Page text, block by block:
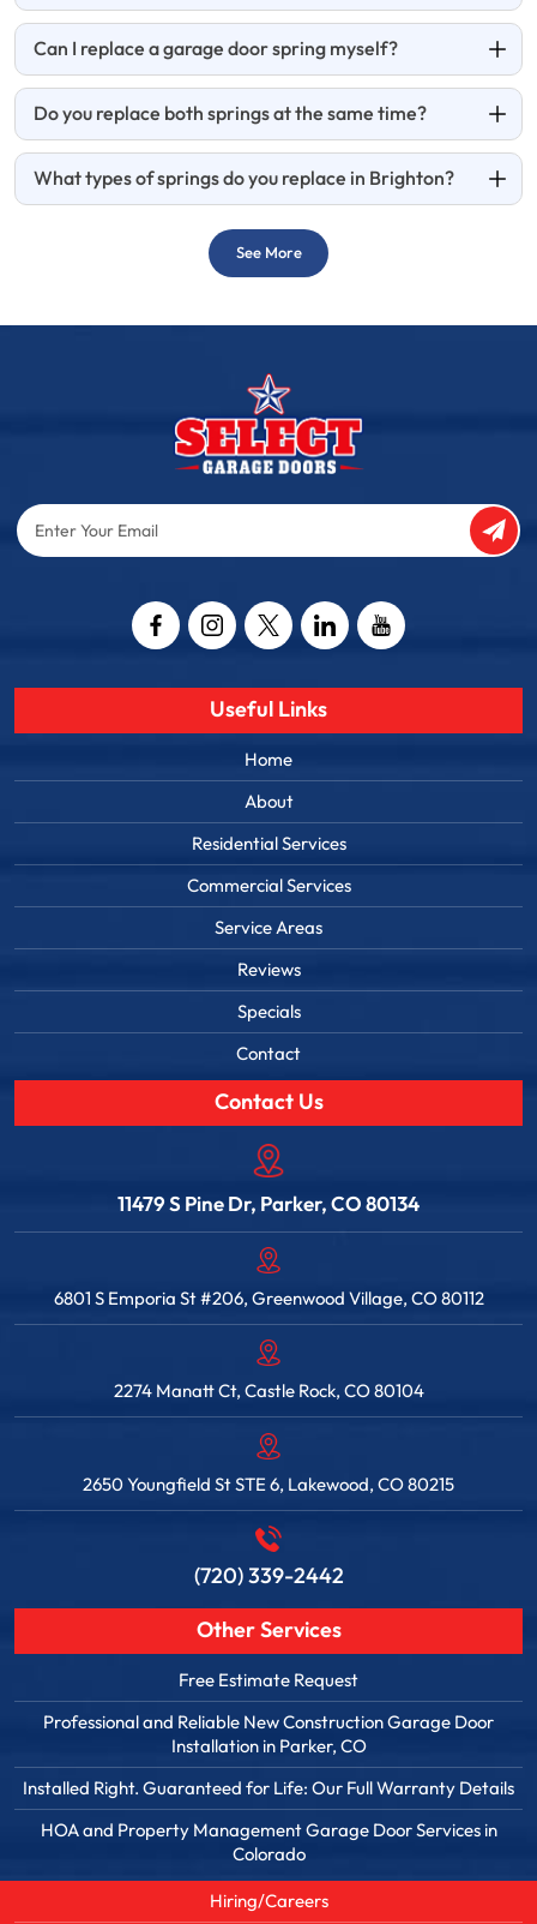
Can I replace a garage door spring myself?
Do you replace both springs at the same time?
What types of springs do you replace in Brighton?
See More
Enter
Your
Useful Links
Home
About
Residential Services
Commercial Services
Service Areas
Reviews
Specials
Contact
Contact Us
11479 S Pine Dr, Parker, CO 80134
6801 S Emporia St #206, Greenwood Village, CO 80112
2274 Manatt Ct, Castle Rock, CO 80104
2650 Youngfield St STE 6, Lakewood, CO 80215
(720) 339-2442
Other Services
Free Estimate Request
Professional and Reliable New Construction Garage Door
Installation in Parker, CO
Installed Right. Guaranteed for Life: Our Full Warranty Details
HOA and Property Management Garage Door Services in
Colorado
Hiring/Careers